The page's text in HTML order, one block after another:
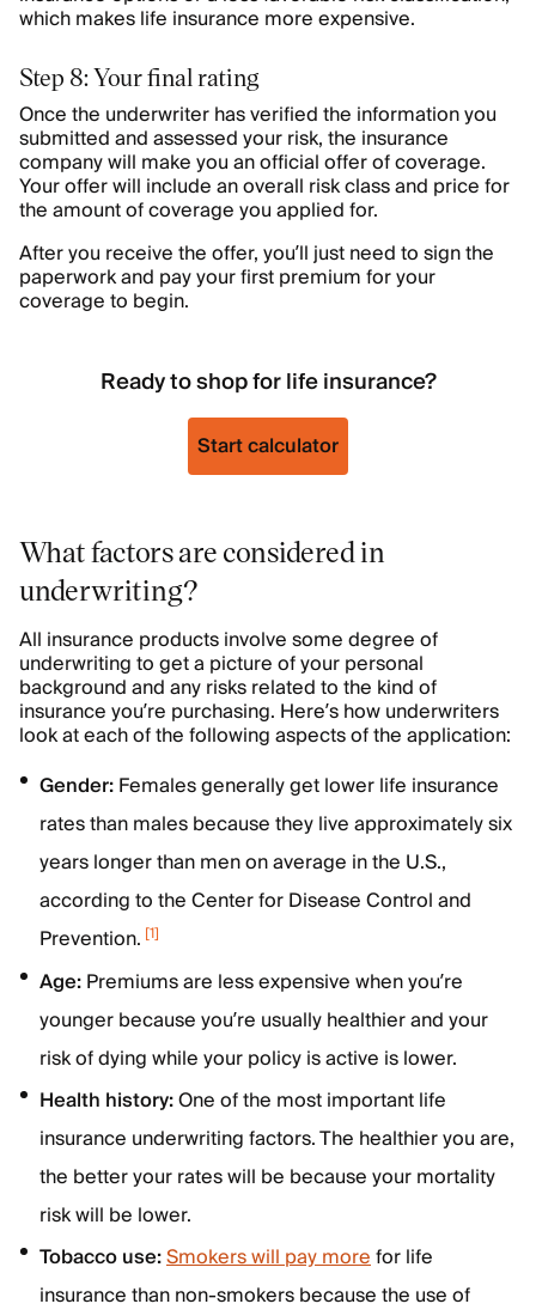
which makes life insurance more expensive.
Step 8: Your final rating
Once the underwriter has verified the information you
submitted and assessed your risk, the insurance
company will make you an official offer of coverage.
Your offer will include an overall risk class and price for
the amount of coverage you applied for.
After you receive the offer, you’ll just need to sign the
paperwork and pay your first premium for your
coverage to begin.
Ready to shop for life insurance?
Start calculator
What factors are considered in
underwriting?
All insurance products involve some degree of
underwriting to get a picture of your personal
background and any risks related to the kind of
insurance you’re purchasing. Here’s how underwriters
look at each of the following aspects of the application:
Gender:Females generally get lower life insurance
rates than males because they live approximately six
years longer than men on average in the U.S.,
according to the Center for Disease Control and
Prevention. [1]
Age:Premiums are less expensive when you’re
younger because you’re usually healthier and your
risk of dying while your policy is active is lower.
Health history:One of the most important life
insurance underwriting factors. The healthier you are,
the better your rates will be because your mortality
risk will be lower.
Tobacco use:Smokers will pay morefor life
insurance than non-smokers because the use of